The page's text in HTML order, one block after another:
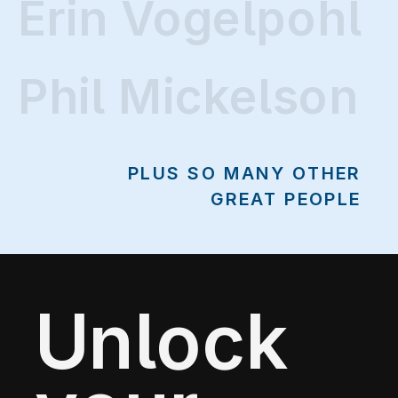
PLUS SO MANY OTHER
GREAT PEOPLE
Unlock